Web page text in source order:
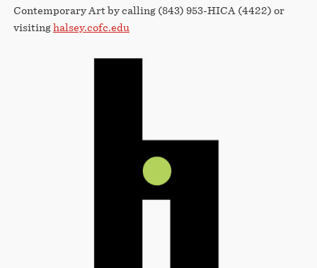
Contemporary Art by calling (843) 953-HICA (4422) or
visitinghalsey.cofc.edu